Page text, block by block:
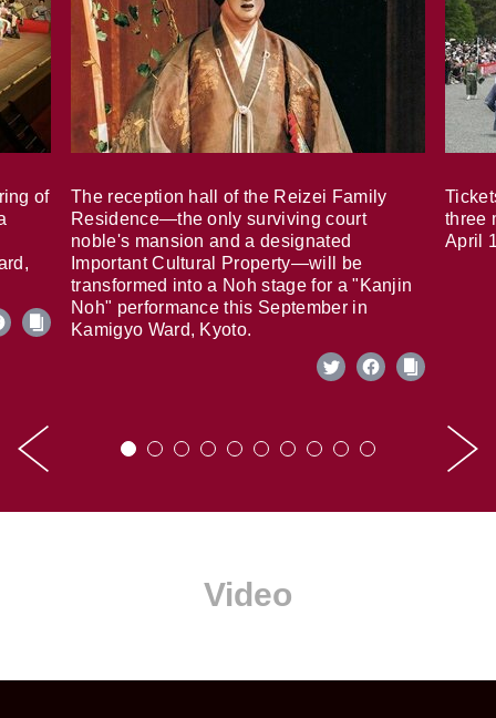
of
The reception hall of the Reizei Family
Residence—the only surviving court
noble's mansion and a designated
Important Cultural Property—will be
transformed into a Noh stage for a "Kanjin
Noh" performance this September in
Kamigyo Ward, Kyoto.
three
April
Video